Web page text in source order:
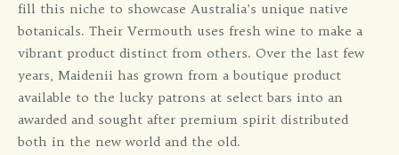
fill this niche to showcase Australia’s unique native
botanicals. Their Vermouth uses fresh wine to make a
vibrant product distinct from others. Over the last few
years, Maidenii has grown from a boutique product
available to the lucky patrons at select bars into an
awarded and sought after premium spirit distributed
both in the new world and the old.